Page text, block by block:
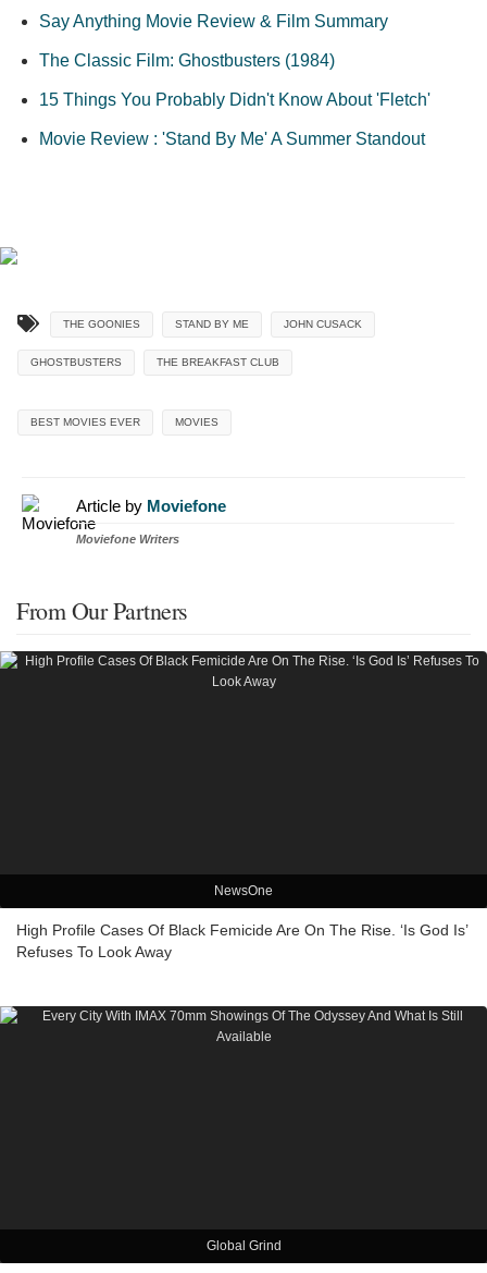
Say Anything Movie Review & Film Summary
The Classic Film: Ghostbusters (1984)
15 Things You Probably Didn't Know About 'Fletch'
Movie Review : 'Stand By Me' A Summer Standout
THE GOONIES STAND BY ME JOHN CUSACK
GHOSTBUSTERS THE BREAKFAST CLUB
BEST MOVIES EVER MOVIES
Article by Moviefone
Moviefone Writers
From Our Partners
NewsOne
High Profile Cases Of Black Femicide Are On The Rise. ‘Is God Is’
Refuses To Look Away
Global Grind